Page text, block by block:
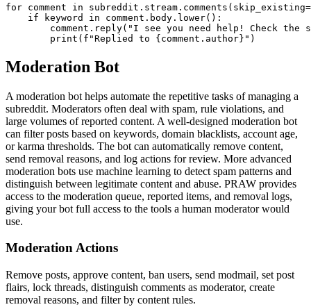
for comment in
    if keyword in comment.body.lower():
comment.reply("I see you need help! Check the
        print(f"Replied to {comment.author}")
Moderation Bot
A moderation bot helps automate the repetitive tasks of managing a
subreddit. Moderators often deal with spam, rule violations, and
large volumes of reported content. A well-designed moderation bot
can filter posts based on keywords, domain blacklists, account age,
or karma thresholds. The bot can automatically remove content,
send removal reasons, and log actions for review. More advanced
moderation bots use machine learning to detect spam patterns and
distinguish between legitimate content and abuse. PRAW provides
access to the moderation queue, reported items, and removal logs,
giving your bot full access to the tools a human moderator would
use.
Moderation Actions
Remove posts, approve content, ban users, send modmail, set post
flairs, lock threads, distinguish comments as moderator, create
removal reasons, and filter by content rules.